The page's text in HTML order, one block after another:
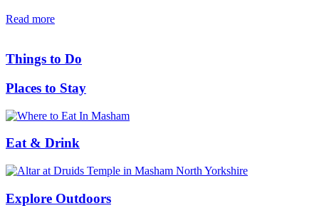
Read more
Things to Do
Places to Stay
Eat & Drink
Explore Outdoors